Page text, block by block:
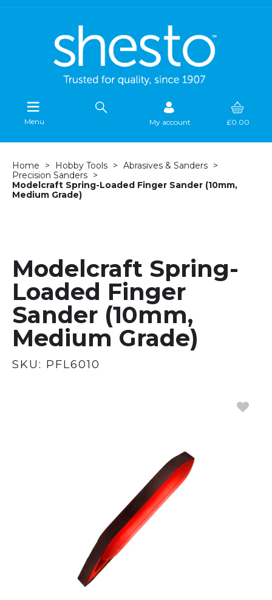
Menu My account £0.00
Home Hobby Tools
Abrasives & Sanders
Precision Sanders
Modelcraft Spring-Loaded Finger Sander (10mm,
Medium Grade)
Modelcraft Spring-
Loaded Finger
Sander (10mm,
Medium Grade)
SKU: PFL6010